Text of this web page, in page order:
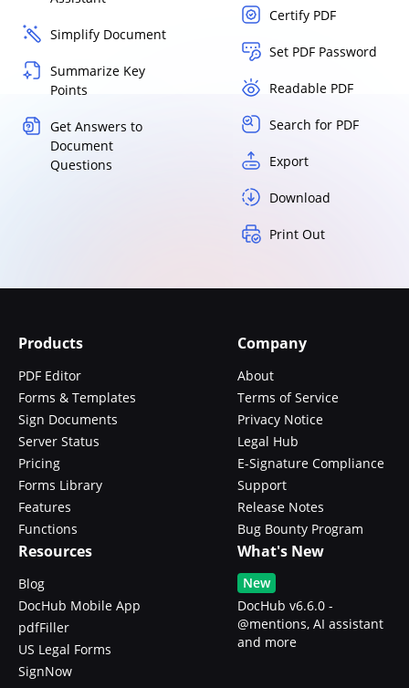
Simplify Document
Summarize Key
Points
Get Answers to
Document
Questions
Certify PDF
Set PDF Password
Readable PDF
Search for PDF
Export
Download
Print Out
Products
PDF Editor
Forms & Templates
Sign Documents
Server Status
Pricing
Forms Library
Features
Functions
Company
About
Terms of Service
Privacy Notice
Legal Hub
E-Signature Compliance
Support
Release Notes
Bug Bounty Program
Resources
Blog
DocHub Mobile App
pdfFiller
US Legal Forms
SignNow
What's New
New
DocHub v6.6.0 -
@mentions, AI assistant
and more